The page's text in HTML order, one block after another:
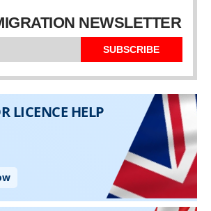
NEWSLETTER
SUBSCRIBE